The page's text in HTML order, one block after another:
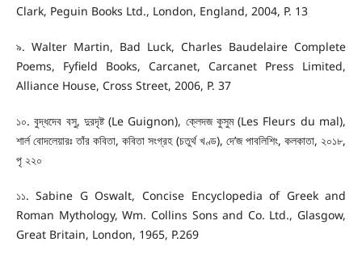
Clark, Peguin Books Ltd., London, England, 2004, P. 13
৯. Walter Martin, Bad Luck, Charles Baudelaire Complete
Poems, Fyfield Books, Carcanet, Carcanet Press Limited,
Alliance House, Cross Street, 2006, P. 37
১০. বুদ্ধদেব বসু, দুরদৃষ্ট (Le Guignon), ক্লেদজ কুসুম (Les Fleurs du mal),
শার্ল বোদলেয়ারঃ তাঁর কবিতা, কবিতা সংগ্রহ (চতুর্থ খণ্ড), দে’জ পাবলিশিং, কলকাতা, ২০১৮,
পৃ ২২০
১১. Sabine G Oswalt, Concise Encyclopedia of Greek and
Roman Mythology, Wm. Collins Sons and Co. Ltd., Glasgow,
Great Britain, London, 1965, P.269